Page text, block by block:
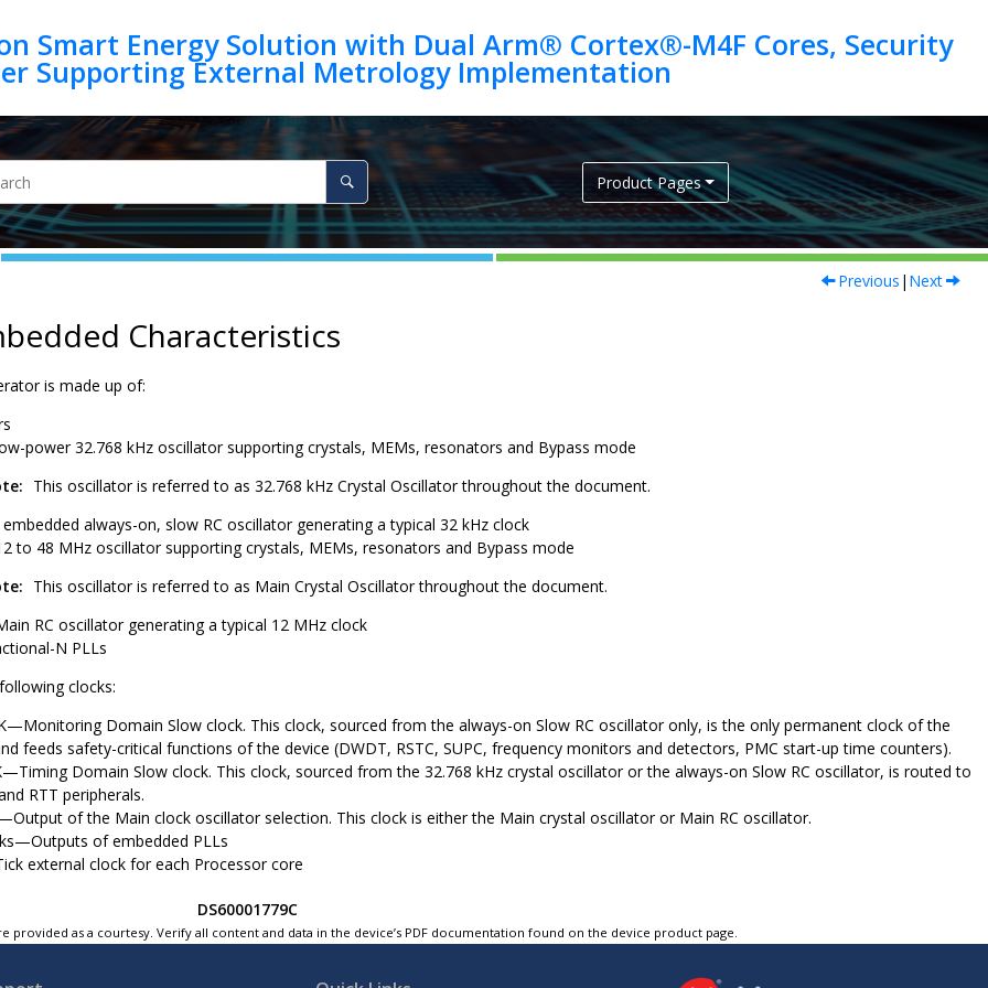
Smart Energy Solution with Dual Arm® Cortex®-M4F Cores, Security
Product Pages
Previous | Next
Characteristics
is made up of:
power 32.768 kHz oscillator supporting crystals, MEMs, resonators and Bypass mode
This oscillator is referred to as 32.768 kHz Crystal Oscillator throughout the document.
embedded always-on, slow RC oscillator generating a typical 32 kHz clock
to 48 MHz oscillator supporting crystals, MEMs, resonators and Bypass mode
This oscillator is referred to as Main Crystal Oscillator throughout the document.
RC oscillator generating a typical 12 MHz clock
N PLLs
clocks:
Domain Slow clock. This clock, sourced from the always-on Slow RC oscillator only, is the only permanent clock of the
feeds safety-critical functions of the device (DWDT, RSTC, SUPC, frequency monitors and detectors, PMC start-up time counters).
Domain Slow clock. This clock, sourced from the 32.768 kHz crystal oscillator or the always-on Slow RC oscillator, is routed to
RTT peripherals.
of the Main clock oscillator selection. This clock is either the Main crystal oscillator or Main RC oscillator.
of embedded PLLs
external clock for each Processor core
DS60001779C
as a courtesy. Verify all content and data in the device’s PDF documentation found on the device product page.